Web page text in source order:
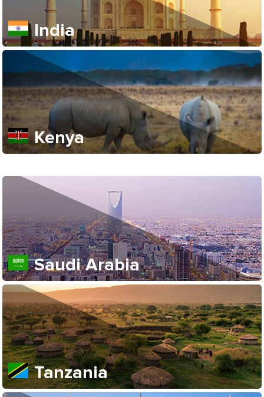
India
Kenya
Saudi Arabia
Tanzania